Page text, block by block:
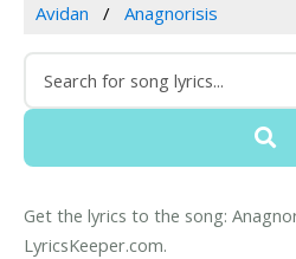
Avidan
Anagnorisis
Get the lyrics to the song:
LyricsKeeper.com.